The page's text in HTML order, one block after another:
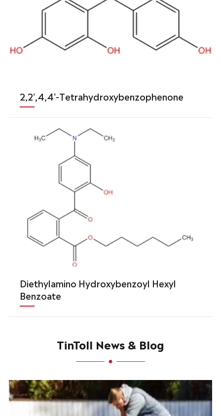
2,2',4,4'-Tetrahydroxybenzophenone
Diethylamino Hydroxybenzoyl Hexyl
Benzoate
TinToll News & Blog